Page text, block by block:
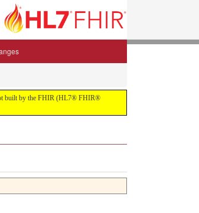
built by the FHIR (HL7® FHIR®